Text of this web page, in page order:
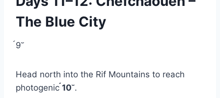
The Blue City
9
Head north into the Rif Mountains to reach
photogenic 10.